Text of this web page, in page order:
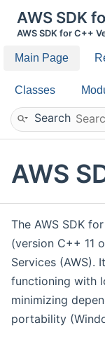
AWS SDK
AWS SDK for C++
Main Page
Classes
Search
AWS
The AWS SDK
(version C++ 11
Services (AWS).
functioning with
minimizing
portability